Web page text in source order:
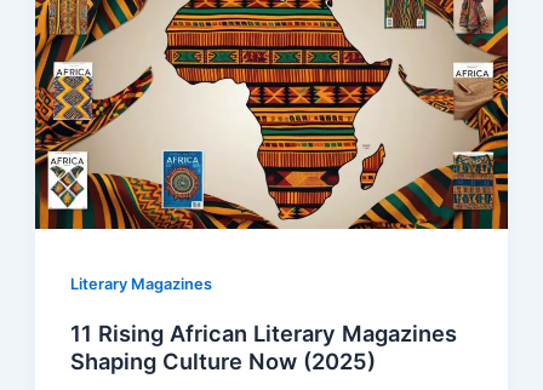
Literary Magazines
11 Rising African Literary Magazines
Shaping Culture Now (2025)